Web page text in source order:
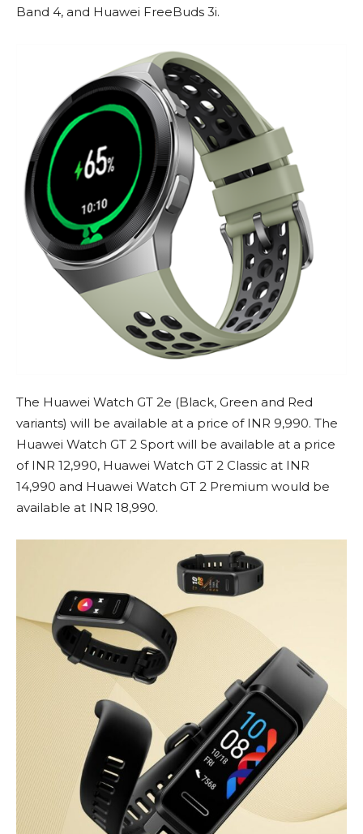
Band 4, and Huawei FreeBuds 3i.
The Huawei Watch GT 2e (Black, Green and Red
variants) will be available at a price of INR 9,990. The
Huawei Watch GT 2 Sport will be available at a price
of INR 12,990, Huawei Watch GT 2 Classic at INR
14,990 and Huawei Watch GT 2 Premium would be
available at INR 18,990.